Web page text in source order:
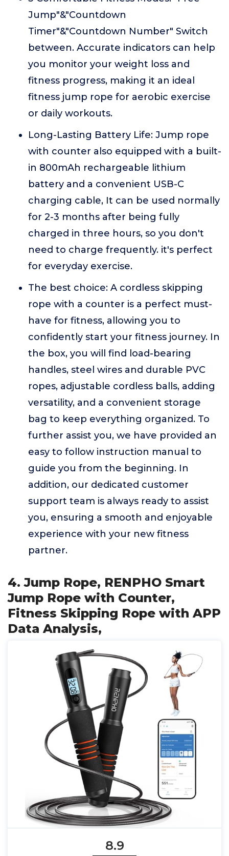
Jump"&"Countdown
Timer"&"Countdown Number" Switch
between. Accurate indicators can help
you monitor your weight loss and
fitness progress, making it an ideal
fitness jump rope for aerobic exercise
or daily workouts.
Long-Lasting Battery Life: Jump rope
with counter also equipped with a built-
in 800mAh rechargeable lithium
battery and a convenient USB-C
charging cable, It can be used normally
for 2-3 months after being fully
charged in three hours, so you don't
need to charge frequently. it's perfect
for everyday exercise.
The best choice: A cordless skipping
rope with a counter is a perfect must-
have for fitness, allowing you to
confidently start your fitness journey. In
the box, you will find load-bearing
handles, steel wires and durable PVC
ropes, adjustable cordless balls, adding
versatility, and a convenient storage
bag to keep everything organized. To
further assist you, we have provided an
easy to follow instruction manual to
guide you from the beginning. In
addition, our dedicated customer
support team is always ready to assist
you, ensuring a smooth and enjoyable
experience with your new fitness
partner.
4. Jump Rope, RENPHO Smart
Jump Rope with Counter,
Fitness Skipping Rope with APP
Data Analysis,
8.9